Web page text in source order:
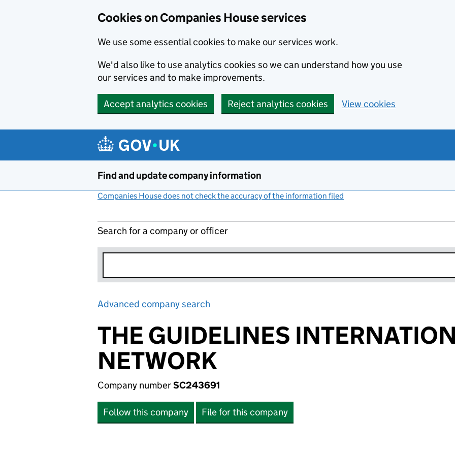
Cookies on Companies House services
We use some essential cookies to make our services work.
We'd also like to use analytics cookies so we can understand how you use
our services and to make improvements.
Accept analytics cookies Reject analytics cookies View cookies
Find and update company information
Companies House does not check the accuracy of the information filed
Search for a company or officer
Advanced company search
THE GUIDELINES
NETWORK
Company numberSC243691
Follow this company File for this company